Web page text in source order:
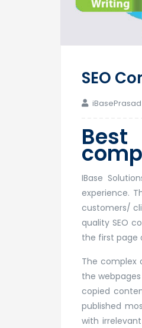
SEO
iBasePrasad
IBase
experience.
customers/
quality SEO
the first page
The complex
the
copied
published
with